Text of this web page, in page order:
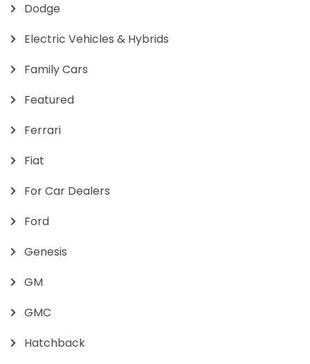
Dodge
Electric Vehicles & Hybrids
Family Cars
Featured
Ferrari
Fiat
For Car Dealers
Ford
Genesis
GM
GMC
Hatchback